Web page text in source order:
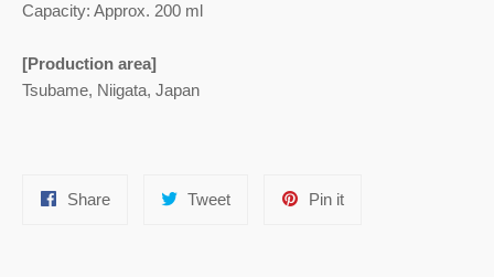
Capacity: Approx. 200 ml
[Production area]
Tsubame, Niigata, Japan
ShareShare
TweetTweet
Pin itPin